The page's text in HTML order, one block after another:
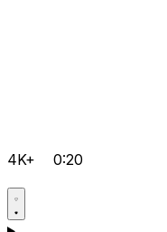
4K+ 0:20